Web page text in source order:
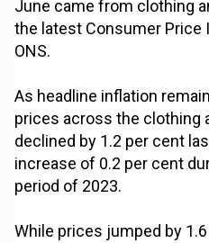
June came from clothing
the latest Consumer Price
ONS.
As headline inflation
prices across the clothing
declined by 1.2 per cent
increase of 0.2 per cent
period of 2023.
While prices jumped by